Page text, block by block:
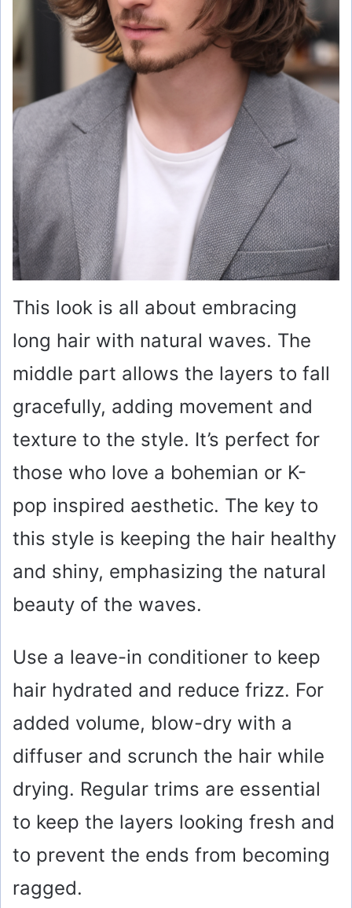
This look is all about embracing
long hair with natural waves. The
middle part allows the layers to fall
gracefully, adding movement and
texture to the style. It’s perfect for
those who love a bohemian or K-
pop inspired aesthetic. The key to
this style is keeping the hair healthy
and shiny, emphasizing the natural
beauty of the waves.
Use a leave-in conditioner to keep
hair hydrated and reduce frizz. For
added volume, blow-dry with a
diffuser and scrunch the hair while
drying. Regular trims are essential
to keep the layers looking fresh and
to prevent the ends from becoming
ragged.